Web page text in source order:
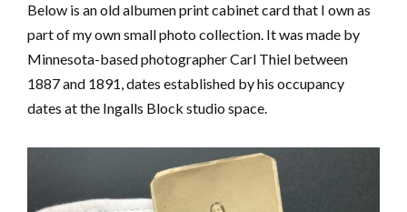
Below is an old albumen print cabinet card that I own as
part of my own small photo collection. It was made by
Minnesota-based photographer Carl Thiel between
1887 and 1891, dates established by his occupancy
dates at the Ingalls Block studio space.